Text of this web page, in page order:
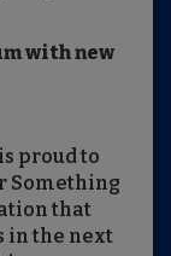
with new
is proud to
Something
that
in the next